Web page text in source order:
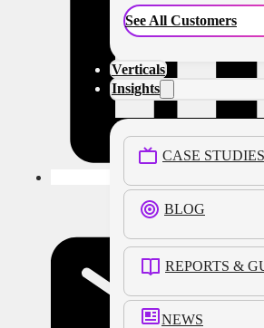
See All Customers
Verticals
Insights
CASE STUDIES
BLOG
REPORTS &
NEWS